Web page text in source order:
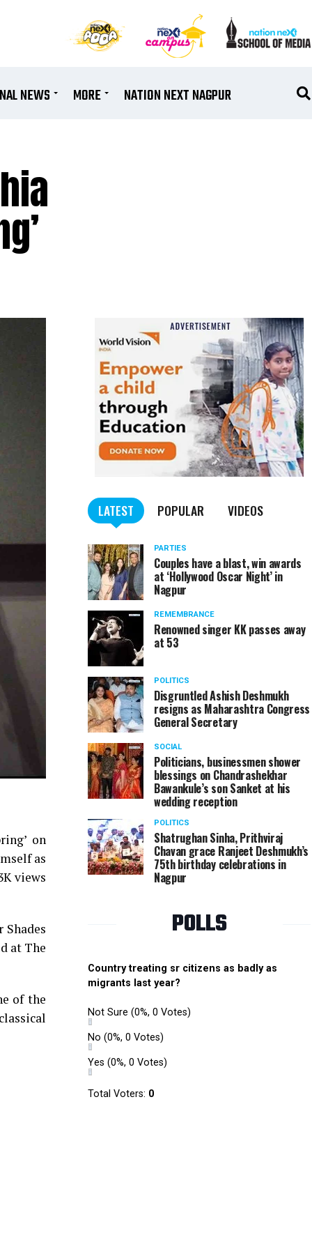
NEWS MORE NATION NEXT NAGPUR
on
as
views
at The
of the
LATEST POPULAR VIDEOS
PARTIES
Couples have a blast, win awards
at ‘Hollywood Oscar Night’ in
Nagpur
REMEMBRANCE
Renowned singer KK passes away
at 53
POLITICS
Disgruntled Ashish Deshmukh
resigns as Maharashtra Congress
General Secretary
SOCIAL
Politicians, businessmen shower
blessings on Chandrashekhar
Bawankule’s son Sanket at his
wedding reception
POLITICS
Shatrughan Sinha, Prithviraj
Chavan grace Ranjeet Deshmukh’s
75th birthday celebrations in
Nagpur
POLLS
Country treating sr citizens as badly as
migrants last year?
Not Sure (0%, 0 Votes)
No (0%, 0 Votes)
Yes (0%, 0 Votes)
Total Voters: 0